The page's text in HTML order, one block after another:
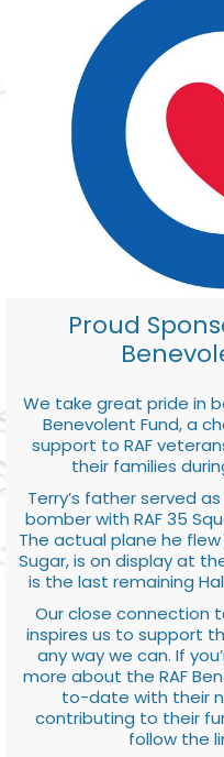
Proud
We take great pride in
Benevolent Fund, a
support to RAF
their families
Terry’s father served
bomber with RAF 35
The actual plane he flew
Sugar, is on display at
is the last remaining
Our close connection
inspires us to support
any way we can. If
more about the RAF
to-date with their
contributing to their
follow the